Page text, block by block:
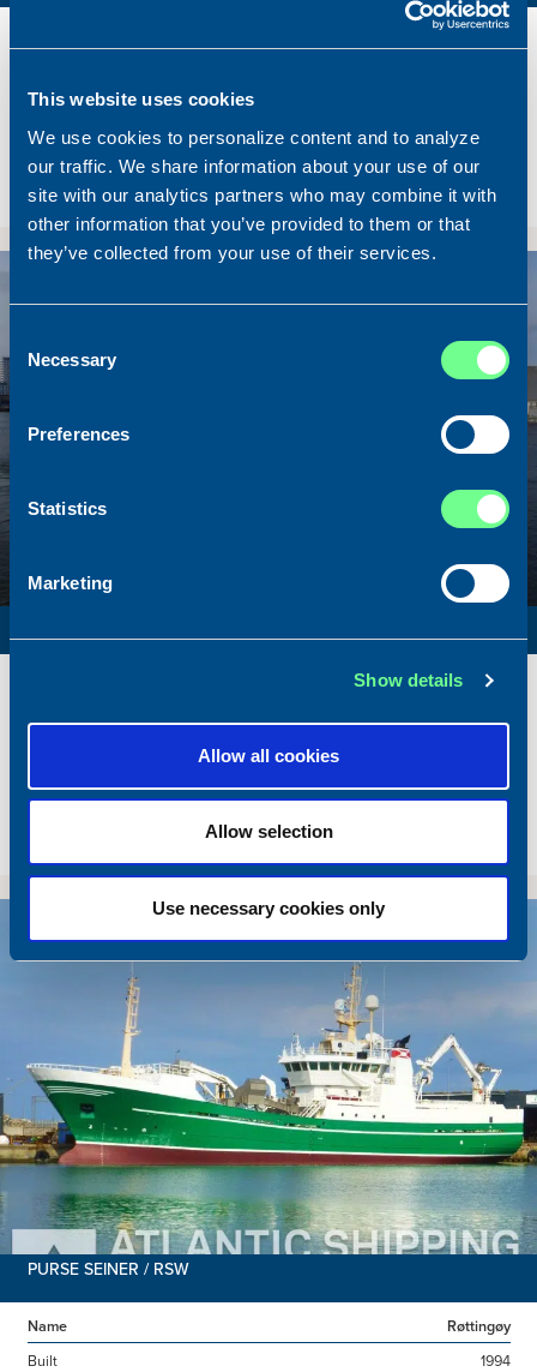
This website uses cookies
We use cookies to personalize content and to analyze
our traffic. We share information about your use of our
site with our analytics partners who may combine it with
other information that you’ve provided to them or that
they’ve collected from your use of their services.
Selection
Necessary
Preferences
Statistics
Marketing
Show details
Allow all cookies
Allow selection
Use necessary cookies only
Lunar Bow
Dimensions
Total BHP
8.180 BHP
Delivered
2026/07
Sold To/From
Sold from Scotland to Norway
Amber Agatha
Total BHP
2168 BHP
PURSE SEINER / RSW
Name
Røttingøy
Built
1994